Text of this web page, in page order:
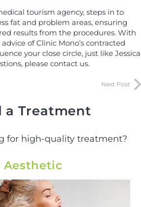
tourism agency, steps in to
fat and problem areas, ensuring
results from the procedures. With
of Clinic Mono’s contracted
your close circle, just like Jessica
please contact us.
Next Post
a Treatment
for high-quality treatment?
Aesthetic